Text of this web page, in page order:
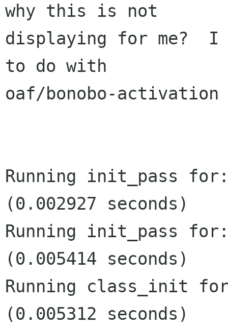
why this is not
displaying for me?  I
to do with
oaf/bonobo-
Running init_pass
(0.002927 seconds)
Running init_pass
(0.005414 seconds)
Running class_init
(0.005312 seconds)